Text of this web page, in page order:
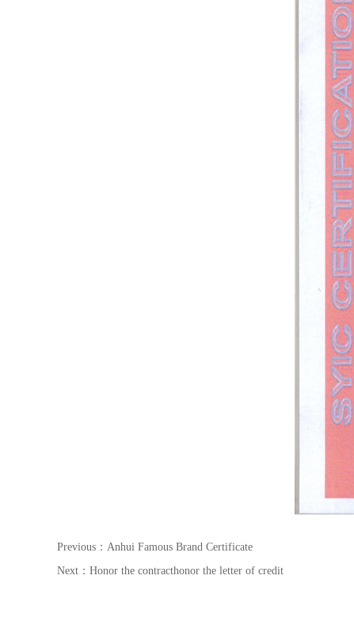
Previous： Anhui Famous Brand Certificate
Next： Honor the contracthonor the letter of credit